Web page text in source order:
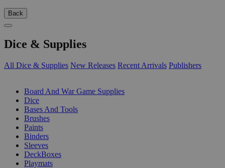
Back
Dice & Supplies
All Dice & Supplies New Releases Recent Arrivals Publishers
Board And War Game Supplies
Dice
Bases And Tools
Brushes
Paints
Binders
Sleeves
DeckBoxes
Playmats